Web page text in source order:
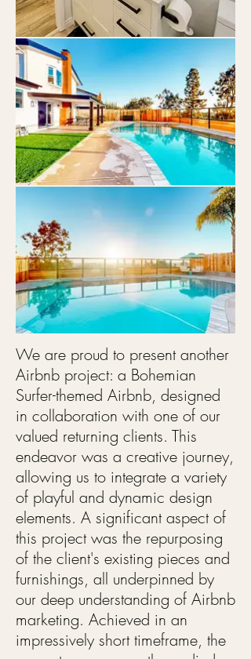
We are proud to present another
Airbnb project: a Bohemian
Surfer-themed Airbnb, designed
in collaboration with one of our
valued returning clients. This
endeavor was a creative journey,
allowing us to integrate a variety
of playful and dynamic design
elements. A significant aspect of
this project was the repurposing
of the client's existing pieces and
furnishings, all underpinned by
our deep understanding of Airbnb
marketing. Achieved in an
impressively short timeframe, the